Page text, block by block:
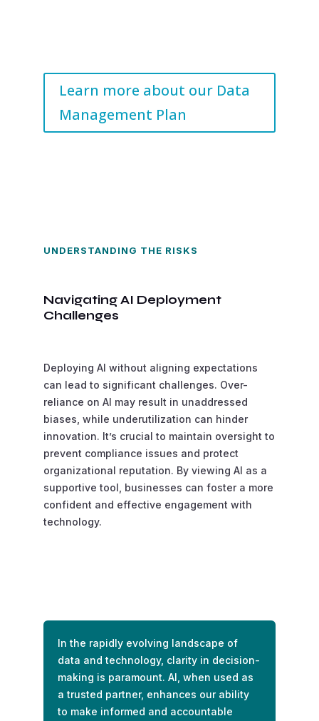
Learn more about our Data
Management Plan
UNDERSTANDING THE RISKS
Navigating AI Deployment
Challenges
Deploying AI without aligning expectations
can lead to significant challenges. Over-
reliance on AI may result in unaddressed
biases, while underutilization can hinder
innovation. It’s crucial to maintain oversight to
prevent compliance issues and protect
organizational reputation. By viewing AI as a
supportive tool, businesses can foster a more
confident and effective engagement with
technology.
In the rapidly evolving landscape of
data and technology, clarity in decision-
making is paramount. AI, when used as
a trusted partner, enhances our ability
to make informed and accountable